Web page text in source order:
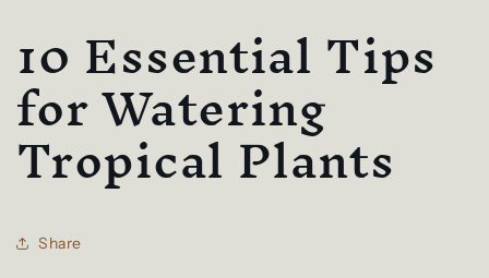
10 Essential Tips
for Watering
Tropical Plants
Share